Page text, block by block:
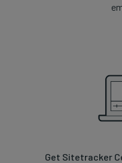
Get Sitetracker